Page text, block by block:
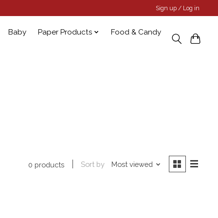
Sign up / Log in
Baby Paper Products Food & Candy
0 products Sort by Most viewed